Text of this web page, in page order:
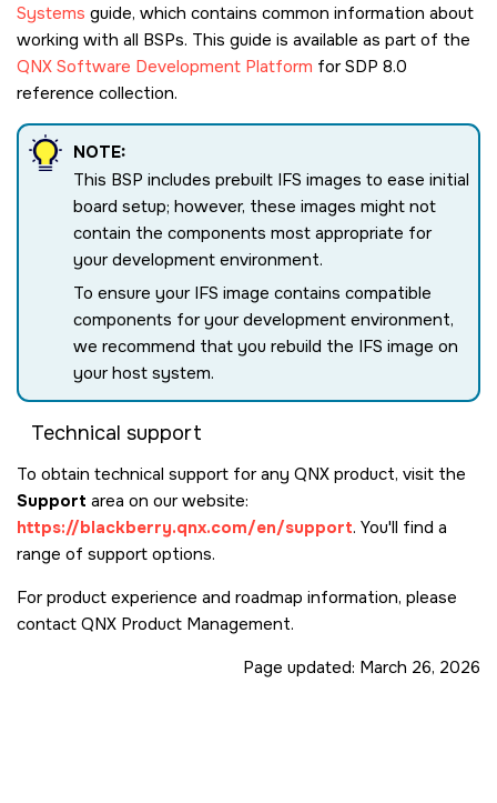
Systems guide, which contains common information about
working with all BSPs. This guide is available as part of the
QNX Software Development Platform for SDP 8.0
reference collection.
NOTE:
This BSP includes prebuilt IFS images to ease initial
board setup; however, these images might not
contain the components most appropriate for
your development environment.
To ensure your IFS image contains compatible
components for your development environment,
we recommend that you rebuild the IFS image on
your host system.
Technical support
To obtain technical support for any QNX product, visit the
Support area on our website:
https://blackberry.qnx.com/en/support. You'll find a
range of support options.
For product experience and roadmap information, please
contact QNX Product Management.
Page updated: March 26, 2026